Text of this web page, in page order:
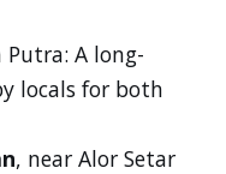
Putra: A long-
locals for both
, near Alor Setar